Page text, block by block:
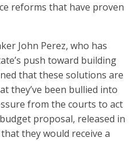
reforms that have proven
John Perez, who has
push toward building
that these solutions are
they’ve been bullied into
from the courts to act
proposal, released in
they would receive a